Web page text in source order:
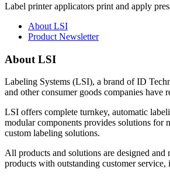
Label printer applicators print and apply
About LSI
Product Newsletter
About LSI
Labeling Systems (LSI), a brand of ID
and other consumer goods companies
LSI offers complete turnkey, automatic
modular components provides solutions for
custom labeling solutions.
All products and solutions are designed
products with outstanding customer